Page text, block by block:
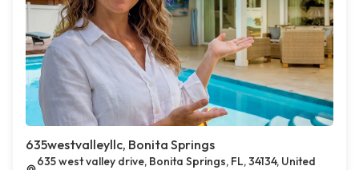
635westvalleyllc, Bonita Springs
635 west valley drive, Bonita Springs, FL, 34134, United